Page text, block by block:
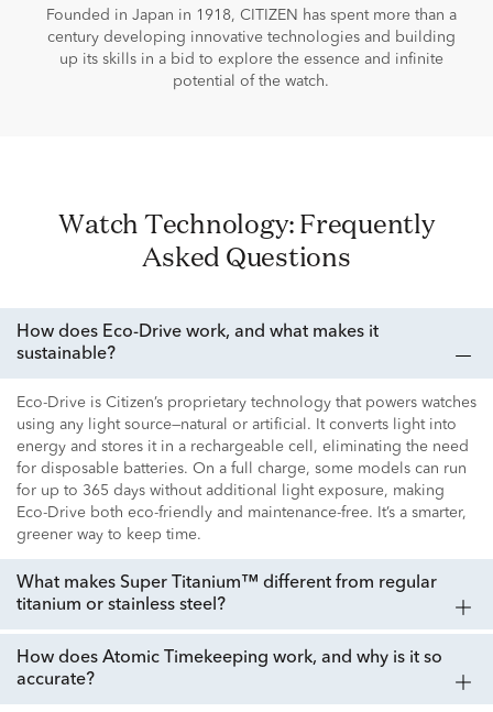
Founded in Japan in 1918, CITIZEN has spent more than a
century developing innovative technologies and building
up its skills in a bid to explore the essence and infinite
potential of the watch.
Watch Technology: Frequently
Asked Questions
How does Eco-Drive work, and what makes it
sustainable?
Eco-Drive is Citizen’s proprietary technology that powers watches
using any light source—natural or artificial. It converts light into
energy and stores it in a rechargeable cell, eliminating the need
for disposable batteries. On a full charge, some models can run
for up to 365 days without additional light exposure, making
Eco-Drive both eco-friendly and maintenance-free. It’s a smarter,
greener way to keep time.
What makes Super Titanium™ different from regular
titanium or stainless steel?
How does Atomic Timekeeping work, and why is it so
accurate?